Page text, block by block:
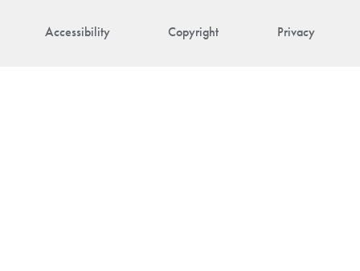
Accessibility Copyright Privacy